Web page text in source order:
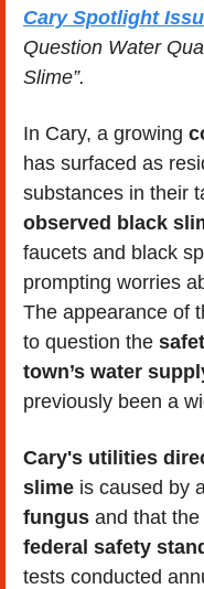
Cary Spotlight
Question Water
Slime”.
In Cary, a growing
has surfaced as
substances in their
observed black
faucets and black
prompting worries
The appearance of
to question the
town’s water
previously been a
Cary's utilities
slime is caused by a
fungus and that the
federal safety
tests conducted